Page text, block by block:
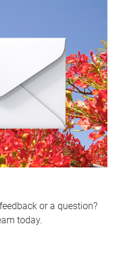
or a question?
today.